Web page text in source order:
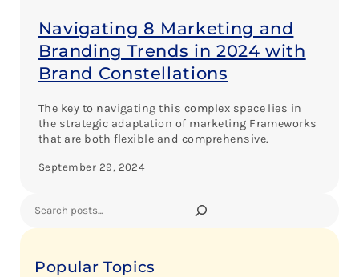
Navigating 8 Marketing and
Branding Trends in 2024 with
Brand Constellations
The key to navigating this complex space lies in
the strategic adaptation of marketing Frameworks
that are both flexible and comprehensive.
September 29, 2024
Popular Topics